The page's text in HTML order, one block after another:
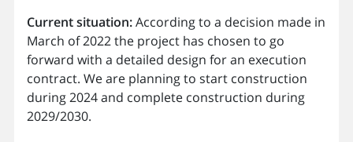
Current situation:According to a decision made in
March of 2022 the project has chosen to go
forward with a detailed design for an execution
contract. We are planning to start construction
during 2024 and complete construction during
2029/2030.